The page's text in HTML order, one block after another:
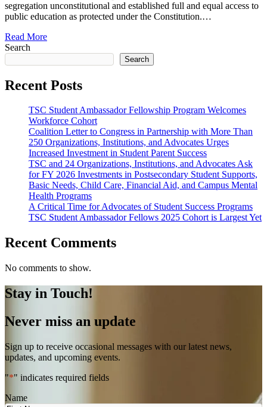
segregation unconstitutional and established full and equal access to
public education as protected under the Constitution.…
Read More
Search
Search
Recent Posts
TSC Student Ambassador Fellowship Program Welcomes
Workforce Cohort
Coalition Letter to Congress in Partnership with More Than
250 Organizations, Institutions, and Advocates Urges
Increased Investment in Student Parent Success
TSC and 24 Organizations, Institutions, and Advocates Ask
for FY 2026 Investments in Postsecondary Student Supports,
Basic Needs, Child Care, Financial Aid, and Campus Mental
Health Programs
A Critical Time for Advocates of Student Success Programs
TSC Student Ambassador Fellows 2025 Cohort is Largest Yet
Recent Comments
No comments to show.
Stay in Touch!
Never miss an update
Sign up to receive occasional messages with our latest news,
updates, and upcoming events.
"*" indicates required fields
Name